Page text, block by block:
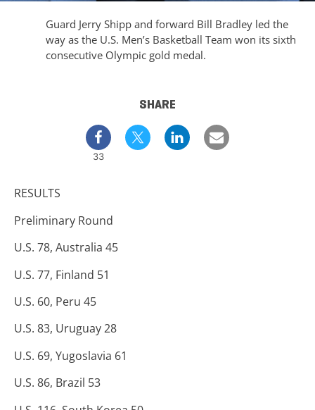
Guard Jerry Shipp and forward Bill Bradley led the
way as the U.S. Men’s Basketball Team won its sixth
consecutive Olympic gold medal.
SHARE
33
RESULTS
Preliminary Round
U.S. 78, Australia 45
U.S. 77, Finland 51
U.S. 60, Peru 45
U.S. 83, Uruguay 28
U.S. 69, Yugoslavia 61
U.S. 86, Brazil 53